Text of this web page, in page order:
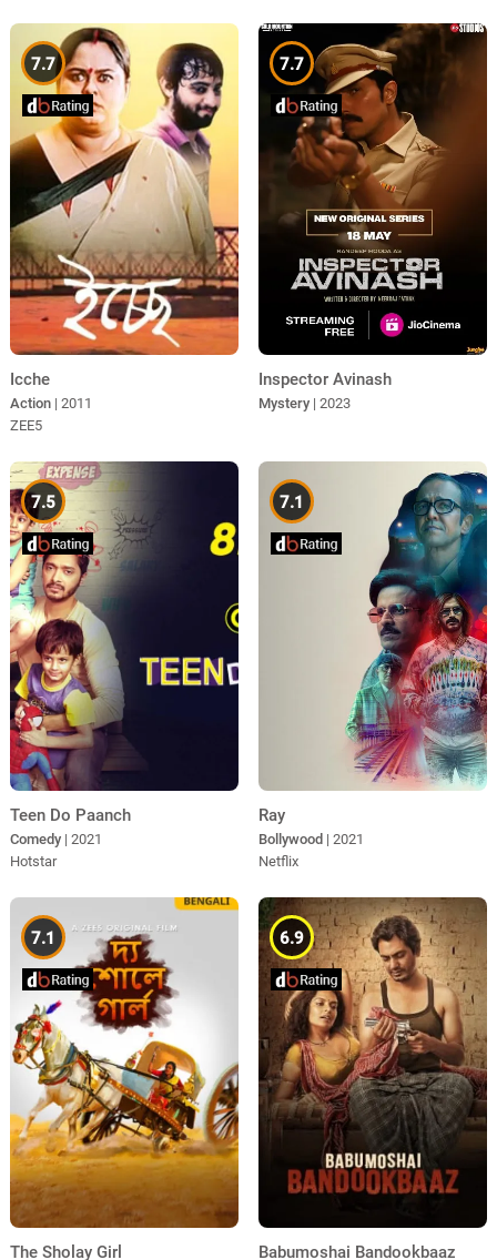
7.7
Icche
Action | 2011
ZEE5
7.7
Inspector Avinash
Mystery | 2023
7.5
Teen Do Paanch
Comedy | 2021
Hotstar
7.1
Ray
Bollywood | 2021
Netflix
7.1
The Sholay Girl
6.9
Babumoshai Bandookbaaz